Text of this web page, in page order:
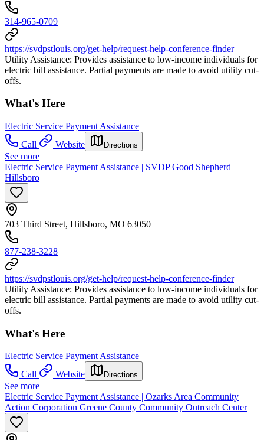
314-965-0709
https://svdpstlouis.org/get-help/request-help-conference-finder
Utility Assistance: Provides assistance to low-income individuals for
electric bill assistance. Partial payments are made to avoid utility cut-
offs.
What's Here
Electric Service Payment Assistance
Call
Website Directions
See more
Electric Service Payment Assistance | SVDP Good Shepherd
Hillsboro
703 Third Street, Hillsboro, MO 63050
877-238-3228
https://svdpstlouis.org/get-help/request-help-conference-finder
Utility Assistance: Provides assistance to low-income individuals for
electric bill assistance. Partial payments are made to avoid utility cut-
offs.
What's Here
Electric Service Payment Assistance
Call
Website Directions
See more
Electric Service Payment Assistance | Ozarks Area Community
Action Corporation Greene County Community Outreach Center